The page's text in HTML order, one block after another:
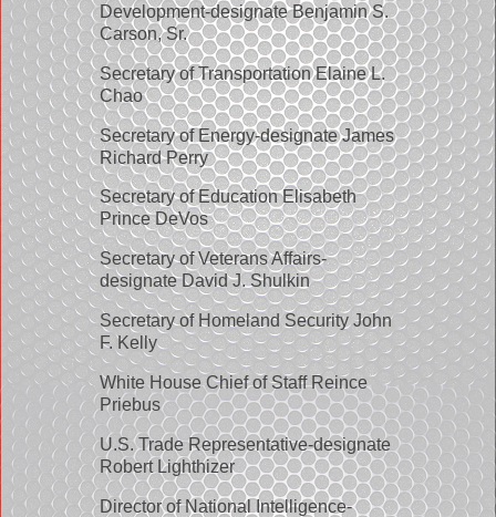
Development-designate Benjamin S.
Carson, Sr.
Secretary of Transportation Elaine L.
Chao
Secretary of Energy-designate James
Richard Perry
Secretary of Education Elisabeth
Prince DeVos
Secretary of Veterans Affairs-
designate David J. Shulkin
Secretary of Homeland Security John
F. Kelly
White House Chief of Staff Reince
Priebus
U.S. Trade Representative-designate
Robert Lighthizer
Director of National Intelligence-